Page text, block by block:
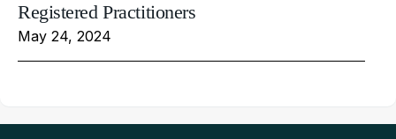
Registered Practitioners
May 24, 2024